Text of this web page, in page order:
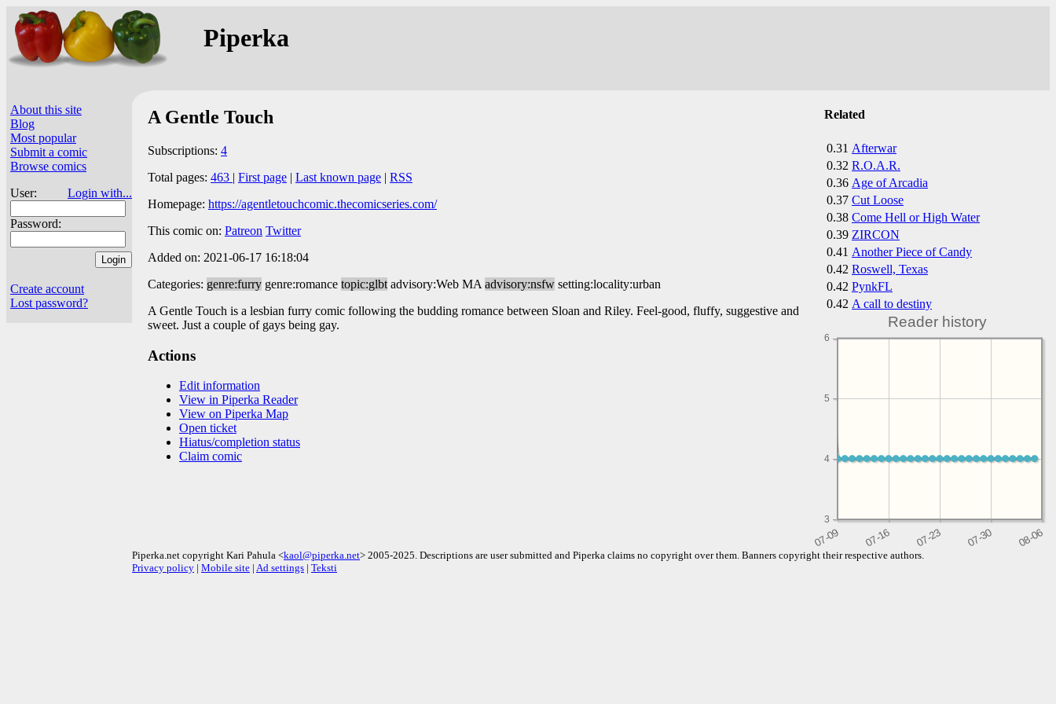
Piperka
About this site
Blog
Most popular
Submit a comic
Browse comics
User:
Login with...
Password:
Create account
Lost password?
Related
0.31 Afterwar
0.32 R.O.A.R.
0.36 Age of Arcadia
0.37 Cut Loose
0.38 Come Hell or High Water
0.39 ZIRCON
0.41 Another Piece of Candy
0.42 Roswell, Texas
0.42 PynkFL
0.42 A call to destiny
Reader history
3
4
5
6
A Gentle Touch
Subscriptions: 4
Total pages: 463 | First page | Last known page | RSS
Homepage: https://agentletouchcomic.thecomicseries.com/
This comic on: Patreon Twitter
Added on: 2021-06-17 16:18:04
Categories: genre:furry genre:romance topic:glbt advisory:Web MA advisory:nsfw setting:locality:urban
A Gentle Touch is a lesbian furry comic following the budding romance between Sloan and Riley. Feel-good, fluffy, suggestive and
sweet. Just a couple of gays being gay.
Actions
Edit information
View in Piperka Reader
View on Piperka Map
Open ticket
Hiatus/completion status
Claim comic
Piperka.net copyright Kari Pahula <kaol@piperka.net> 2005-2025. Descriptions are user submitted and Piperka claims no copyright over them. Banners copyright their respective authors.
Privacy policy | Mobile site | Ad settings | Teksti